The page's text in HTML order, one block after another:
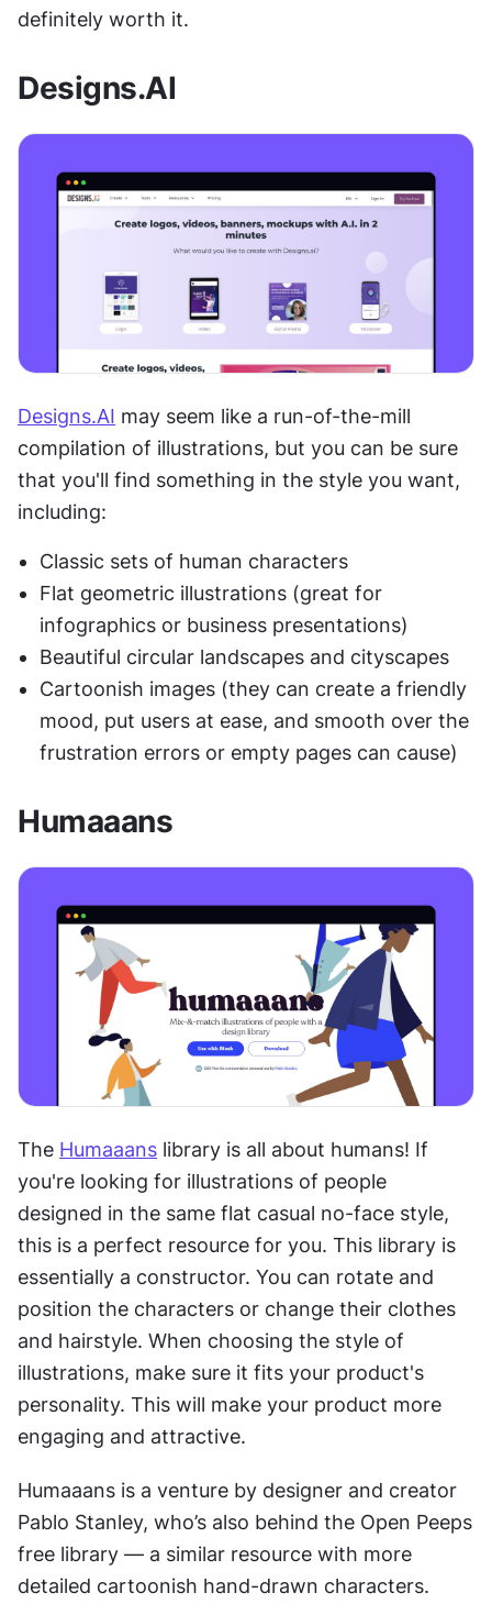
definitely worth it.
Designs.AI
Designs.AI may seem like a run-of-the-mill
compilation of illustrations, but you can be sure
that you'll find something in the style you want,
including:
Classic sets of human characters
Flat geometric illustrations (great for
infographics or business presentations)
Beautiful circular landscapes and cityscapes
Cartoonish images (they can create a friendly
mood, put users at ease, and smooth over the
frustration errors or empty pages can cause)
Humaaans
The Humaaans library is all about humans! If
you're looking for illustrations of people
designed in the same flat casual no-face style,
this is a perfect resource for you. This library is
essentially a constructor. You can rotate and
position the characters or change their clothes
and hairstyle. When choosing the style of
illustrations, make sure it fits your product's
personality. This will make your product more
engaging and attractive.
Humaaans is a venture by designer and creator
Pablo Stanley, who’s also behind the Open Peeps
free library — a similar resource with more
detailed cartoonish hand-drawn characters.